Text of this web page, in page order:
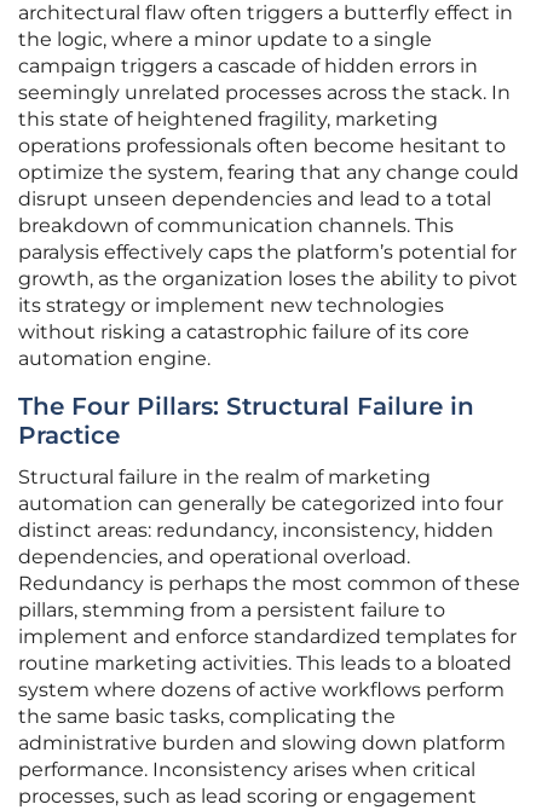
architectural flaw often triggers a butterfly effect in
the logic, where a minor update to a single
campaign triggers a cascade of hidden errors in
seemingly unrelated processes across the stack. In
this state of heightened fragility, marketing
operations professionals often become hesitant to
optimize the system, fearing that any change could
disrupt unseen dependencies and lead to a total
breakdown of communication channels. This
paralysis effectively caps the platform’s potential for
growth, as the organization loses the ability to pivot
its strategy or implement new technologies
without risking a catastrophic failure of its core
automation engine.
The Four Pillars: Structural Failure in
Practice
Structural failure in the realm of marketing
automation can generally be categorized into four
distinct areas: redundancy, inconsistency, hidden
dependencies, and operational overload.
Redundancy is perhaps the most common of these
pillars, stemming from a persistent failure to
implement and enforce standardized templates for
routine marketing activities. This leads to a bloated
system where dozens of active workflows perform
the same basic tasks, complicating the
administrative burden and slowing down platform
performance. Inconsistency arises when critical
processes, such as lead scoring or engagement